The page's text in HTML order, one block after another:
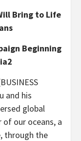
Bring to Life
Beginning
and his
global
of our oceans, a
through the